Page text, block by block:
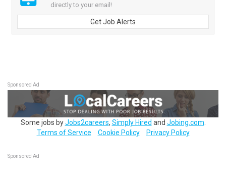
directly to your email!
Get Job Alerts
Sponsored Ad
Some jobs byJobs2careers, Simply Hired and Jobing.com
Terms of Service
Cookie Policy Privacy Policy
Sponsored Ad